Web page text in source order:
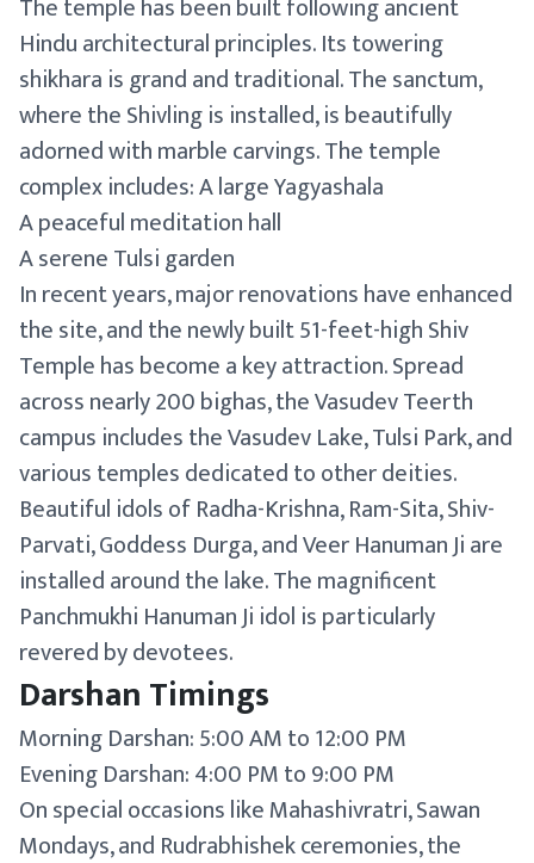
The temple has been built following ancient
Hindu architectural principles. Its towering
shikhara is grand and traditional. The sanctum,
where the Shivling is installed, is beautifully
adorned with marble carvings. The temple
complex includes: A large Yagyashala
A peaceful meditation hall
A serene Tulsi garden
In recent years, major renovations have enhanced
the site, and the newly built 51-feet-high Shiv
Temple has become a key attraction. Spread
across nearly 200 bighas, the Vasudev Teerth
campus includes the Vasudev Lake, Tulsi Park, and
various temples dedicated to other deities.
Beautiful idols of Radha-Krishna, Ram-Sita, Shiv-
Parvati, Goddess Durga, and Veer Hanuman Ji are
installed around the lake. The magnificent
Panchmukhi Hanuman Ji idol is particularly
revered by devotees.
Darshan Timings
Morning Darshan: 5:00 AM to 12:00 PM
Evening Darshan: 4:00 PM to 9:00 PM
On special occasions like Mahashivratri, Sawan
Mondays, and Rudrabhishek ceremonies, the